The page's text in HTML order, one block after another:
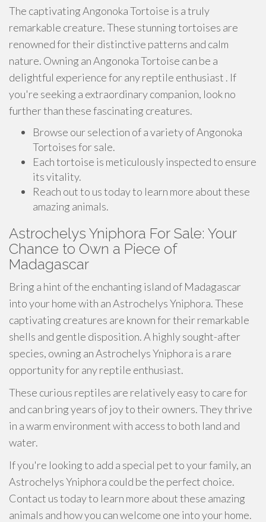
The captivating Angonoka Tortoise is a truly
remarkable creature. These stunning tortoises are
renowned for their distinctive patterns and calm
nature. Owning an Angonoka Tortoise can be a
delightful experience for any reptile enthusiast . If
you're seeking a extraordinary companion, look no
further than these fascinating creatures.
Browse our selection of a variety of Angonoka
Tortoises for sale.
Each tortoise is meticulously inspected to ensure
its vitality.
Reach out to us today to learn more about these
amazing animals.
Astrochelys Yniphora For Sale: Your
Chance to Own a Piece of
Madagascar
Bring a hint of the enchanting island of Madagascar
into your home with an Astrochelys Yniphora. These
captivating creatures are known for their remarkable
shells and gentle disposition. A highly sought-after
species, owning an Astrochelys Yniphora is a rare
opportunity for any reptile enthusiast.
These curious reptiles are relatively easy to care for
and can bring years of joy to their owners. They thrive
in a warm environment with access to both land and
water.
If you're looking to add a special pet to your family, an
Astrochelys Yniphora could be the perfect choice.
Contact us today to learn more about these amazing
animals and how you can welcome one into your home.